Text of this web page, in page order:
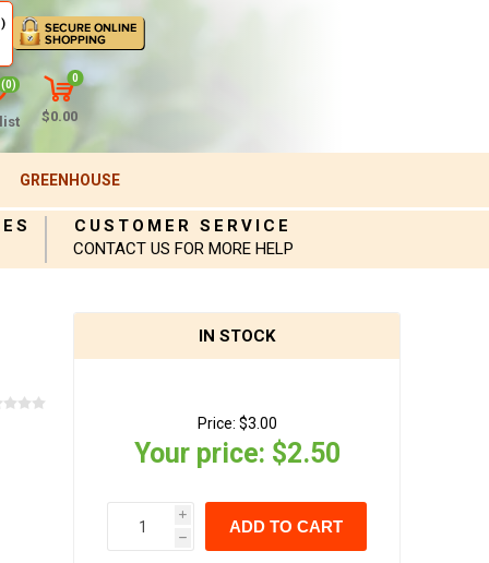
(0)
0
$0.00
GREENHOUSE
CUSTOMER SERVICE
CONTACT US FOR MORE HELP
IN STOCK
Price: $3.00
Your price: $2.50
i
h
ADD TO CART